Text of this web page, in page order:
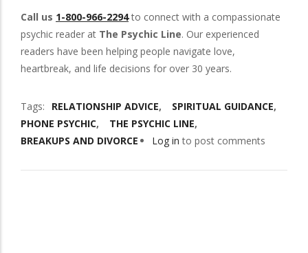
Call us 1-800-966-2294to connect with a compassionate
psychic reader at The Psychic Line. Our experienced
readers have been helping people navigate love,
heartbreak, and life decisions for over 30 years.
Tags RELATIONSHIP ADVICE
SPIRITUAL GUIDANCE
PHONE PSYCHIC
THE PSYCHIC LINE
BREAKUPS AND DIVORCE
Log in to post comments